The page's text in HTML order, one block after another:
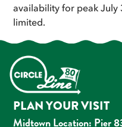
availability for peak July
limited.
PLAN YOUR VISIT
Midtown Location: Pier